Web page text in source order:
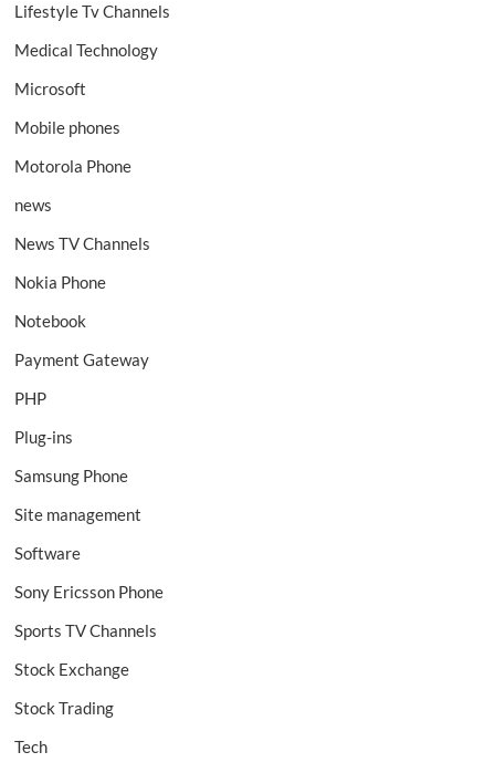
Lifestyle Tv Channels
Medical Technology
Microsoft
Mobile phones
Motorola Phone
news
News TV Channels
Nokia Phone
Notebook
Payment Gateway
PHP
Plug-ins
Samsung Phone
Site management
Software
Sony Ericsson Phone
Sports TV Channels
Stock Exchange
Stock Trading
Tech